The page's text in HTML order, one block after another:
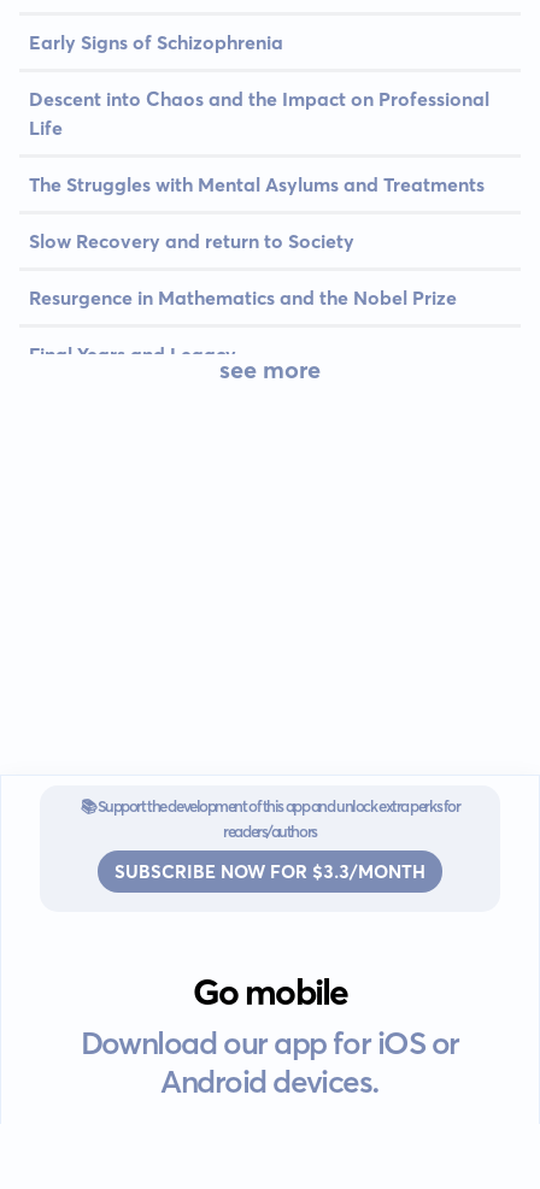
Early Signs of Schizophrenia
Descent into Chaos and the Impact on Professional
Life
The Struggles with Mental Asylums and Treatments
Slow Recovery and return to Society
Resurgence in Mathematics and the Nobel Prize
Final Years and Legacysee more
📚 Support the development of this app and unlock extra perks for
readers/authors
SUBSCRIBE NOW FOR $3.3/MONTH
Go mobile
Download our app for iOS or
Android devices.